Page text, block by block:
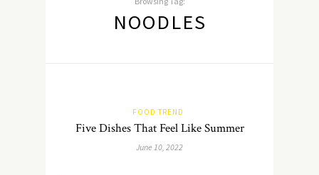
NOODLES
FOOD TREND
Five Dishes That Feel Like Summer
June 10, 2022